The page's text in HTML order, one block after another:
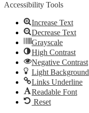
Accessibility Tools
Increase Text
Decrease Text
Grayscale
High Contrast
Negative Contrast
Light Background
Links Underline
Readable Font
Reset